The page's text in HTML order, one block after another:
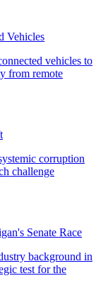
Vehicles
Senate Race